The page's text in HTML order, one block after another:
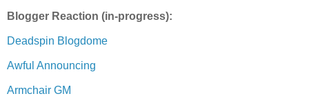
Blogger Reaction (in-progress):
Deadspin Blogdome
Awful Announcing
Armchair GM